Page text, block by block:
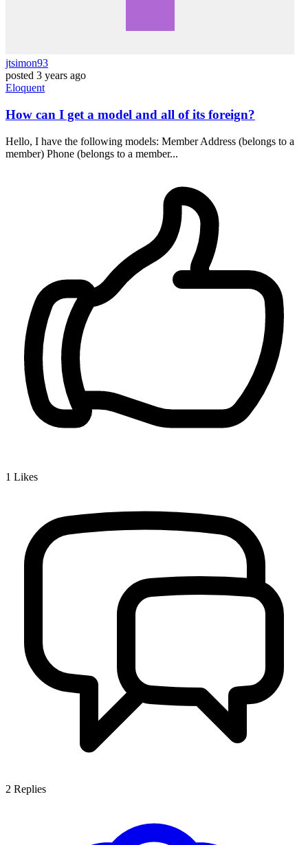
jtsimon93
posted 3 years ago
Eloquent
How can I get a model and all of its foreign?
Hello, I have the following models: Member Address (belongs to a
member) Phone (belongs to a member...
1 Likes
2 Replies